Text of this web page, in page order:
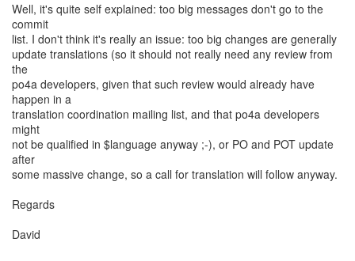
Well, it's quite self explained: too big messages don't go to the
commit
list. I don't think it's really an issue: too big changes are generally
update translations (so it should not really need any review from
the
po4a developers, given that such review would already have
happen in a
translation coordination mailing list, and that po4a developers
might
not be qualified in $language anyway ;-), or PO and POT update
after
some massive change, so a call for translation will follow anyway.
Regards
David